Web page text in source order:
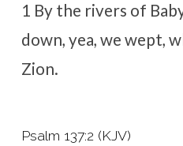
1 By the rivers of
down, yea, we wept,
Zion.
Psalm 137:2 (KJV)